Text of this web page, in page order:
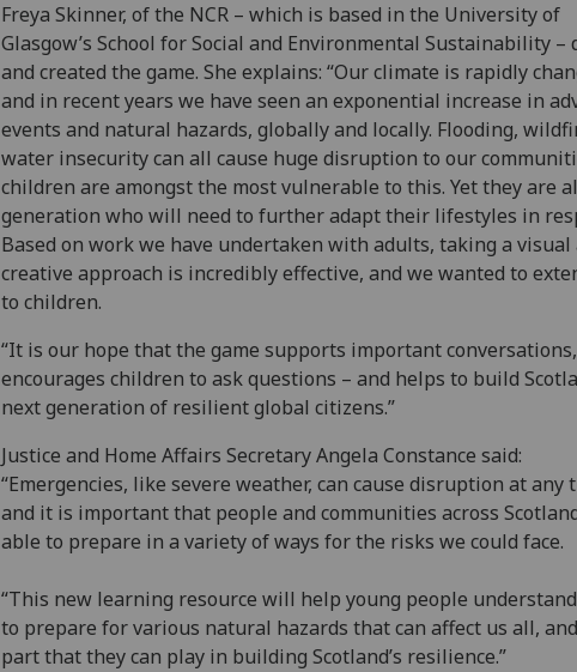
Freya Skinner, of the NCR – which is based in the University of
Glasgow’s School for Social and Environmental Sustainability –
and created the game. She explains: “Our climate is rapidly
and in recent years we have seen an exponential increase in
events and natural hazards, globally and locally. Flooding,
water insecurity can all cause huge disruption to our
children are amongst the most vulnerable to this. Yet they are
generation who will need to further adapt their lifestyles in
Based on work we have undertaken with adults, taking a visual
creative approach is incredibly effective, and we wanted to
to children.
“It is our hope that the game supports important conversations,
encourages children to ask questions – and helps to build
next generation of resilient global citizens.”
Justice and Home Affairs Secretary Angela Constance said:
“Emergencies, like severe weather, can cause disruption at any
and it is important that people and communities across
able to prepare in a variety of ways for the risks we could face.
“This new learning resource will help young people
to prepare for various natural hazards that can affect us all,
part that they can play in building Scotland’s resilience.”